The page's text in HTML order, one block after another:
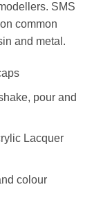
SMS
common
and metal.
pour and
Lacquer
colour